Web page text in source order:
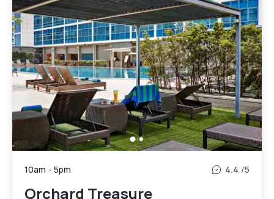
10am - 5pm 4.4 /5
Orchard Treasure